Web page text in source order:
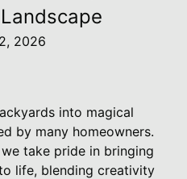
2026
into magical
by many homeowners.
take pride in bringing
life, blending creativity